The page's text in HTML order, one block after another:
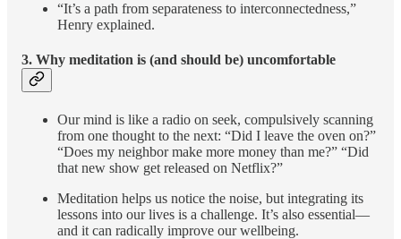
“It’s a path from separateness to interconnectedness,”
Henry explained.
3. Why meditation is (and should be) uncomfortable
Our mind is like a radio on seek, compulsively scanning
from one thought to the next: “Did I leave the oven on?”
“Does my neighbor make more money than me?” “Did
that new show get released on Netflix?”
Meditation helps us notice the noise, but integrating its
lessons into our lives is a challenge. It’s also essential—
and it can radically improve our wellbeing.